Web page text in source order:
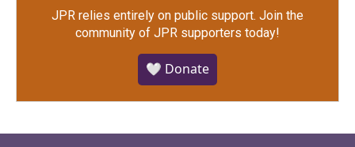
JPR relies entirely on public support. Join the
community of JPR supporters today!
🤍 Donate